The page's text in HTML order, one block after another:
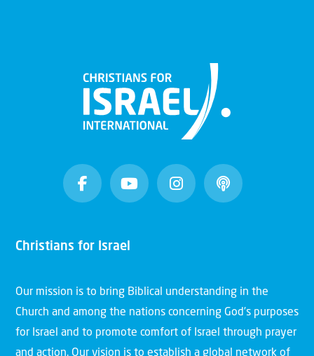
Christians for Israel
Our mission is to bring Biblical understanding in the
Church and among the nations concerning God’s purposes
for Israel and to promote comfort of Israel through prayer
and action. Our vision is to establish a global network of